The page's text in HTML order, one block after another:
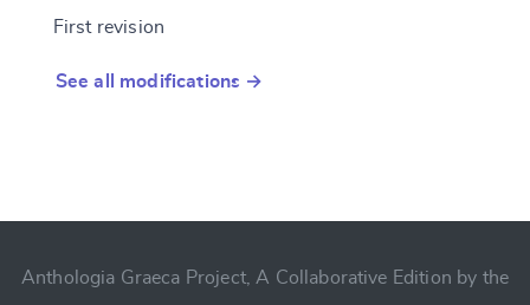
First revision
See all modifications →
Anthologia Graeca Project, A Collaborative Edition by the